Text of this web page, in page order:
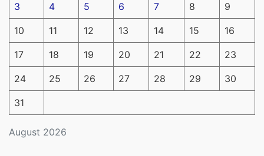
August 2026
3 4 5 6 7 8 9
10 11 12 13 14 15 16
17 18 19 20 21 22 23
24 25 26 27 28 29 30
31